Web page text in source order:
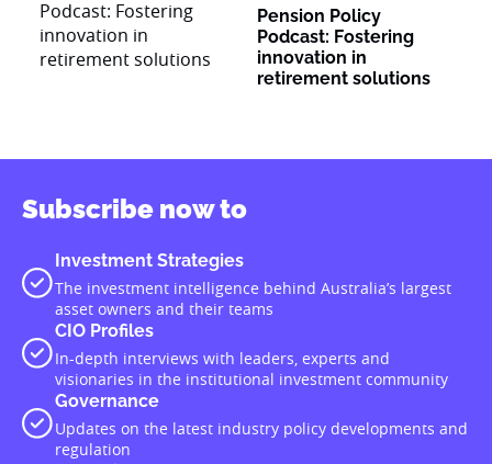
Pension Policy
Podcast: Fostering
innovation in
retirement solutions
Subscribe now to
Investment Strategies
The investment intelligence behind Australia’s largest
asset owners and their teams
CIO Profiles
In-depth interviews with leaders, experts and
visionaries in the institutional investment community
Governance
Updates on the latest industry policy developments and
regulation